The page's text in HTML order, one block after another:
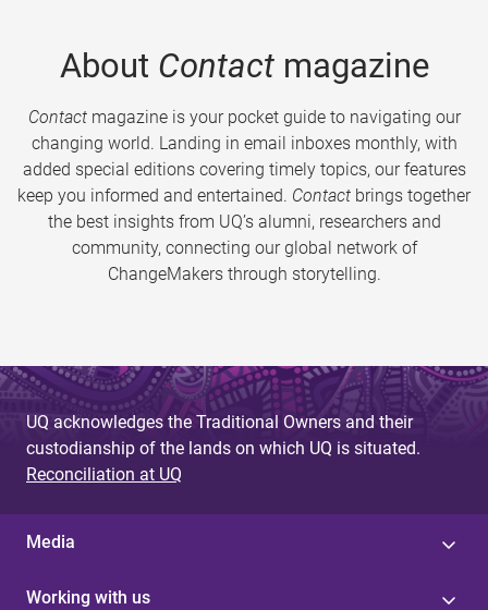
About Contactmagazine
Contactmagazine is your pocket guide to navigating our
changing world. Landing in email inboxes monthly, with
added special editions covering timely topics, our features
keep you informed and entertained. Contact brings together
the best insights from UQ’s alumni, researchers and
community, connecting our global network of
ChangeMakers through storytelling.
UQ acknowledges the Traditional Owners and their
custodianship of the lands on which UQ is situated.
Reconciliation at UQ
Media
Working with us